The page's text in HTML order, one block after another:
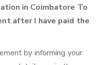
in Coimbatore To
after I have paid the
by informing your